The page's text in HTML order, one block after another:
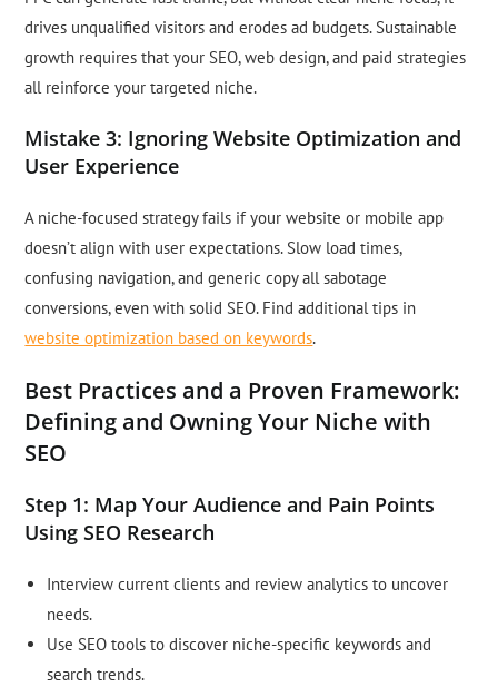
drives unqualified visitors and erodes ad budgets. Sustainable
growth requires that your SEO, web design, and paid strategies
all reinforce your targeted niche.
Mistake 3: Ignoring Website Optimization and
User Experience
A niche-focused strategy fails if your website or mobile app
doesn’t align with user expectations. Slow load times,
confusing navigation, and generic copy all sabotage
conversions, even with solid SEO. Find additional tips in
website optimization based on keywords.
Best Practices and a Proven Framework:
Defining and Owning Your Niche with
SEO
Step 1: Map Your Audience and Pain Points
Using SEO Research
Interview current clients and review analytics to uncover
needs.
Use SEO tools to discover niche-specific keywords and
search trends.